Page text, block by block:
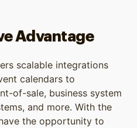
Advantage
scalable integrations
calendars to
of-sale, business system
and more. With the
the opportunity to